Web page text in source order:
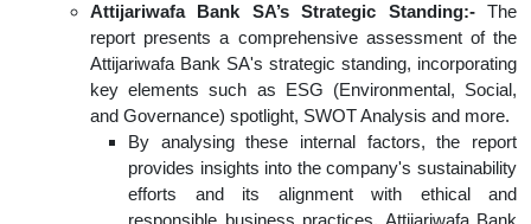
Attijariwafa Bank SA’s Strategic Standing:-The
report presents a comprehensive assessment of the
Attijariwafa Bank SA's strategic standing, incorporating
key elements such as ESG (Environmental, Social,
and Governance) spotlight, SWOT Analysis and more.
By analysing these internal factors, the report
provides insights into the company's sustainability
efforts and its alignment with ethical and